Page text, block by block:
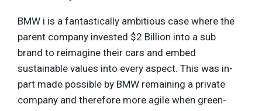
BMW i is a fantastically ambitious case where the
parent company invested $2 Billion into a sub
brand to reimagine their cars and embed
sustainable values into every aspect. This was in-
part made possible by BMW remaining a private
company and therefore more agile when green-